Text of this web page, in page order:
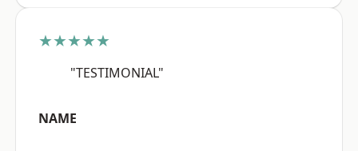
★★★★★
"TESTIMONIAL"
NAME